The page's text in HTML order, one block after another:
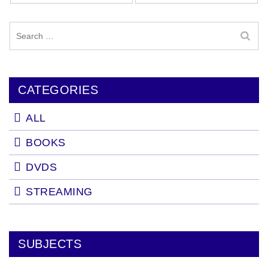
for:
CATEGORIES
ALL
BOOKS
DVDS
STREAMING
SUBJECTS